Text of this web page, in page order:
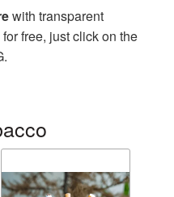
with transparent
free, just click on the